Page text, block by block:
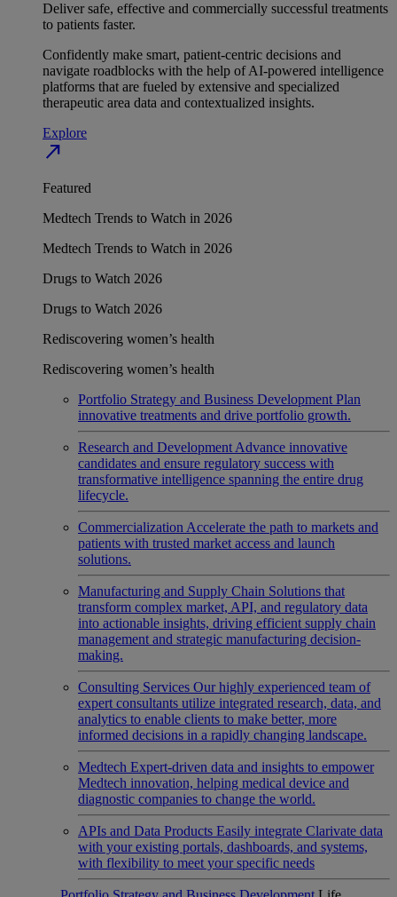
Deliver safe, effective and commercially successful treatments
to patients faster.
Confidently make smart, patient-centric decisions and
navigate roadblocks with the help of AI-powered intelligence
platforms that are fueled by extensive and specialized
therapeutic area data and contextualized insights.
Explore
north_east
Featured
Medtech Trends to Watch in 2026
Medtech Trends to Watch in 2026
Drugs to Watch 2026
Drugs to Watch 2026
Rediscovering women’s health
Rediscovering women’s health
Portfolio Strategy and Business Development Plan
innovative treatments and drive portfolio growth.
Research and Development Advance innovative
candidates and ensure regulatory success with
transformative intelligence spanning the entire drug
lifecycle.
Commercialization Accelerate the path to markets and
patients with trusted market access and launch
solutions.
Manufacturing and Supply Chain Solutions that
transform complex market, API, and regulatory data
into actionable insights, driving efficient supply chain
management and strategic manufacturing decision-
making.
Consulting Services Our highly experienced team of
expert consultants utilize integrated research, data, and
analytics to enable clients to make better, more
informed decisions in a rapidly changing landscape.
Medtech Expert-driven data and insights to empower
Medtech innovation, helping medical device and
diagnostic companies to change the world.
APIs and Data Products Easily integrate Clarivate data
with your existing portals, dashboards, and systems,
with flexibility to meet your specific needs